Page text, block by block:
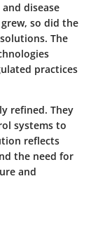
disease
so did the
The
practices
refined. They
systems to
reflects
the need for
and